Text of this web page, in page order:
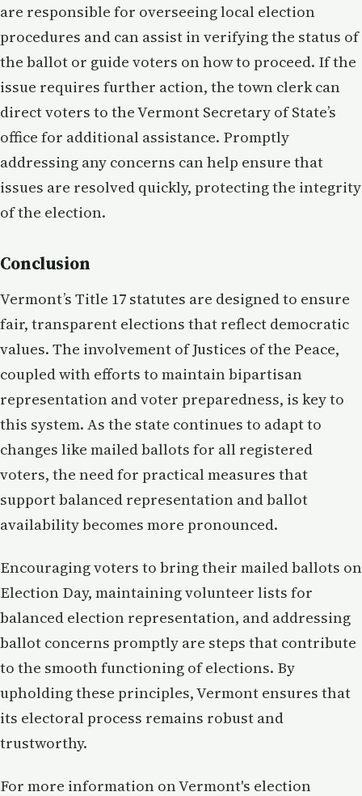
are responsible for overseeing local election
procedures and can assist in verifying the status of
the ballot or guide voters on how to proceed. If the
issue requires further action, the town clerk can
direct voters to the Vermont Secretary of State’s
office for additional assistance. Promptly
addressing any concerns can help ensure that
issues are resolved quickly, protecting the integrity
of the election.
Conclusion
Vermont’s Title 17 statutes are designed to ensure
fair, transparent elections that reflect democratic
values. The involvement of Justices of the Peace,
coupled with efforts to maintain bipartisan
representation and voter preparedness, is key to
this system. As the state continues to adapt to
changes like mailed ballots for all registered
voters, the need for practical measures that
support balanced representation and ballot
availability becomes more pronounced.
Encouraging voters to bring their mailed ballots on
Election Day, maintaining volunteer lists for
balanced election representation, and addressing
ballot concerns promptly are steps that contribute
to the smooth functioning of elections. By
upholding these principles, Vermont ensures that
its electoral process remains robust and
trustworthy.
For more information on Vermont's election